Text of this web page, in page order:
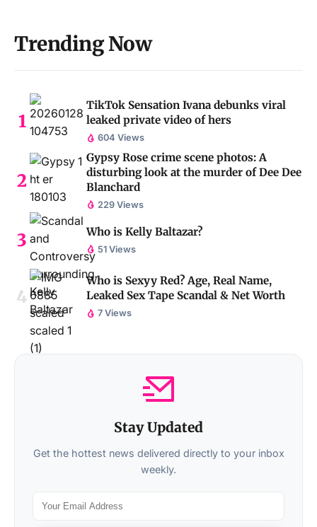
Trending Now
TikTok Sensation Ivana debunks viral
leaked private video of hers
604 Views
Gypsy Rose crime scene photos: A
disturbing look at the murder of Dee Dee
Blanchard
229 Views
Who is Kelly Baltazar?
51 Views
Who is Sexyy Red? Age, Real Name,
Leaked Sex Tape Scandal & Net Worth
7 Views
Stay Updated
Get the hottest news delivered directly to your inbox
weekly.